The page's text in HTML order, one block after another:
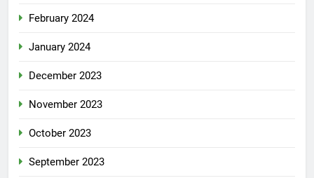
February 2024
January 2024
December 2023
November 2023
October 2023
September 2023